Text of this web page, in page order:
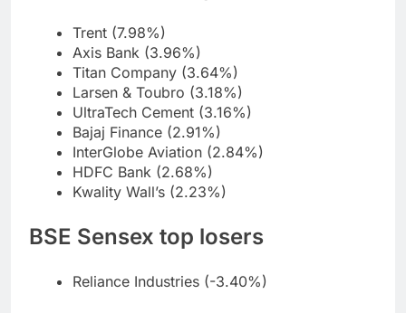
Trent (7.98%)
Axis Bank (3.96%)
Titan Company (3.64%)
Larsen & Toubro (3.18%)
UltraTech Cement (3.16%)
Bajaj Finance (2.91%)
InterGlobe Aviation (2.84%)
HDFC Bank (2.68%)
Kwality Wall’s (2.23%)
BSE Sensex top losers
Reliance Industries (-3.40%)